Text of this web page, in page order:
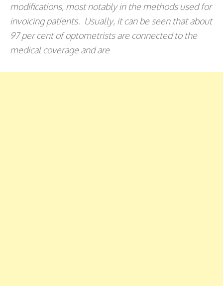
modifications, most notably in the methods used for
invoicing patients. Usually, it can be seen that about
97 per cent of optometrists are connected to the
medical coverage and are